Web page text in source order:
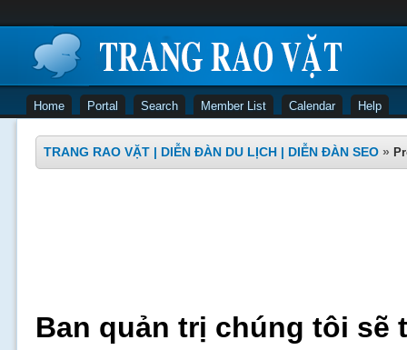
Home Portal Search Member List Calendar Help
TRANG RAO VẶT | DIỄN ĐÀN DU LỊCH | DIỄN ĐÀN SEO »
Ban quản trị chúng tôi sẽ